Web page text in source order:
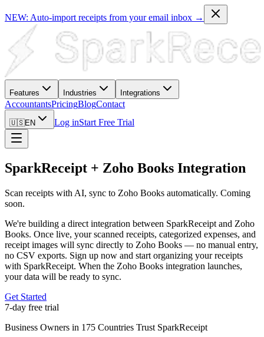
NEW: Auto-import receipts from your email inbox →
Features Industries Integrations
AccountantsPricingBlogContact
🇺🇸EN Log inStart Free Trial
SparkReceipt + Zoho Books Integration
Scan receipts with AI, sync to Zoho Books automatically. Coming
soon.
We're building a direct integration between SparkReceipt and Zoho
Books. Once live, your scanned receipts, categorized expenses, and
receipt images will sync directly to Zoho Books — no manual entry,
no CSV exports. Sign up now and start organizing your receipts
with SparkReceipt. When the Zoho Books integration launches,
your data will be ready to sync.
Get Started
7-day free trial
Business Owners in 175 Countries Trust SparkReceipt